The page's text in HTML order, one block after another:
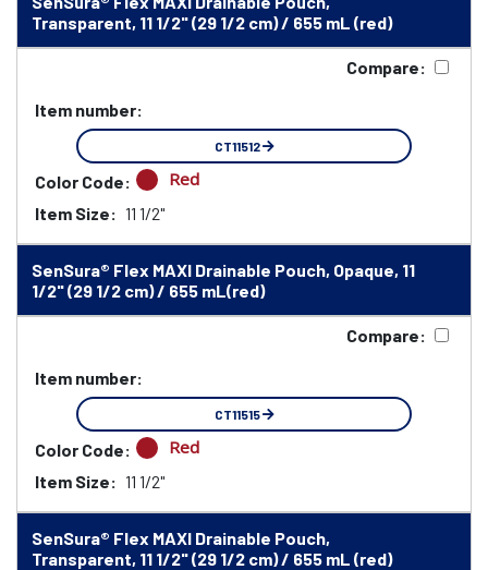
Transparent, 11 1/2" (29 1/2 cm) / 655 mL (red)
Compare:
Item number:
CT11512
Color Code: Red
Item Size: 11 1/2"
SenSura® Flex MAXI Drainable Pouch, Opaque, 11
1/2" (29 1/2 cm) / 655 mL(red)
Compare:
Item number:
CT11515
Color Code: Red
Item Size: 11 1/2"
SenSura® Flex MAXI Drainable Pouch,
Transparent, 11 1/2" (29 1/2 cm) / 655 mL (red)